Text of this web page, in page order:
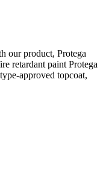
our product, Protega
retardant paint Protega
approved topcoat,